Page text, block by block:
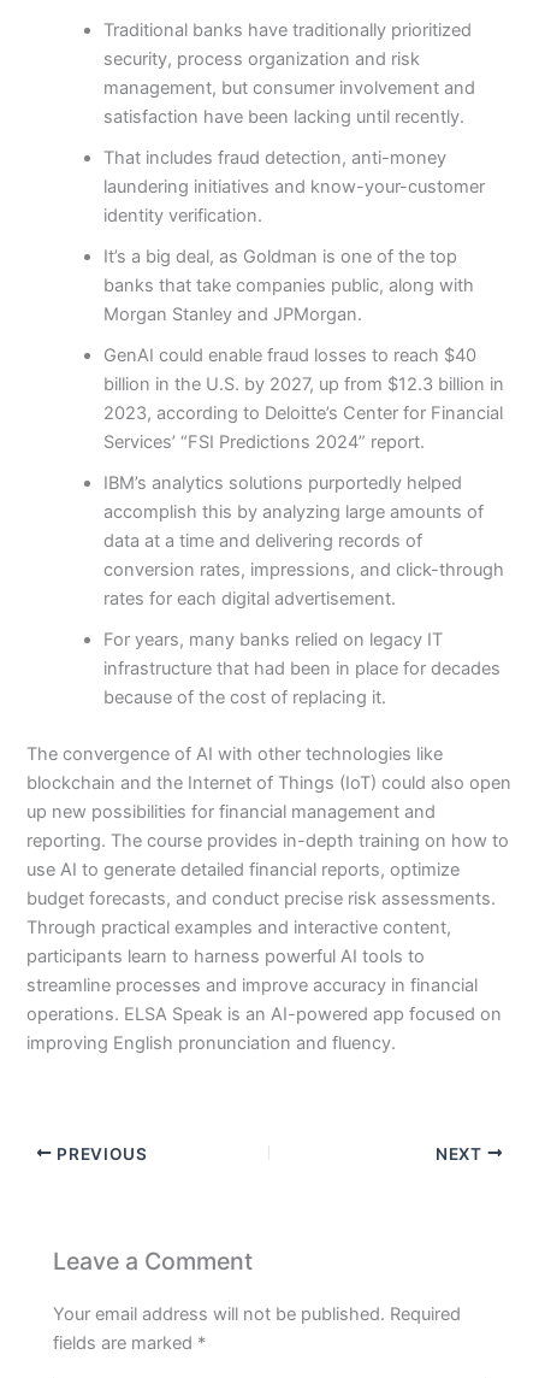
Traditional banks have traditionally prioritized
security, process organization and risk
management, but consumer involvement and
satisfaction have been lacking until recently.
That includes fraud detection, anti-money
laundering initiatives and know-your-customer
identity verification.
It’s a big deal, as Goldman is one of the top
banks that take companies public, along with
Morgan Stanley and JPMorgan.
GenAI could enable fraud losses to reach $40
billion in the U.S. by 2027, up from $12.3 billion in
2023, according to Deloitte’s Center for Financial
Services’ “FSI Predictions 2024” report.
IBM’s analytics solutions purportedly helped
accomplish this by analyzing large amounts of
data at a time and delivering records of
conversion rates, impressions, and click-through
rates for each digital advertisement.
For years, many banks relied on legacy IT
infrastructure that had been in place for decades
because of the cost of replacing it.
The convergence of AI with other technologies like
blockchain and the Internet of Things (IoT) could also open
up new possibilities for financial management and
reporting. The course provides in-depth training on how to
use AI to generate detailed financial reports, optimize
budget forecasts, and conduct precise risk assessments.
Through practical examples and interactive content,
participants learn to harness powerful AI tools to
streamline processes and improve accuracy in financial
operations. ELSA Speak is an AI-powered app focused on
improving English pronunciation and fluency.
PREVIOUS NEXT
Leave a Comment
Your email address will not be published. Required
fields are marked *